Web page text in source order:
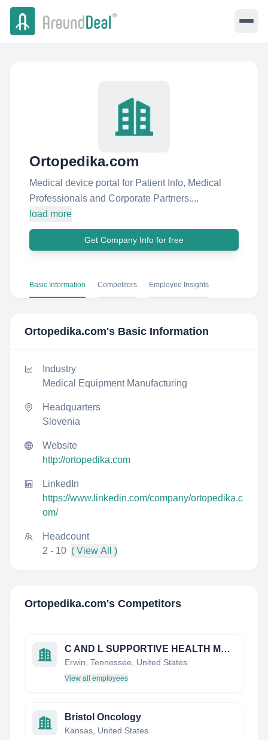
Ortopedika.com
Medical device portal for Patient Info, Medical
Professionals and Corporate Partners....
load more
Get Company Info for free
Basic Information Competitors Employee Insights
Ortopedika.com's Basic Information
Industry
Medical Equipment Manufacturing
Headquarters
Slovenia
Website
http://ortopedika.com
LinkedIn
https://www.linkedin.com/company/ortopedika.c
om/
Headcount
2 - 10 ( View All )
Ortopedika.com's Competitors
C AND L SUPPORTIVE HEALTH MEDICAL SUPPLIES
Erwin, Tennessee, United States
View all employees
Bristol Oncology
Kansas, United States